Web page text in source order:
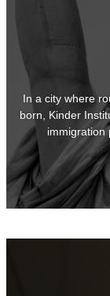
In a city where
born, Kinder
immigration